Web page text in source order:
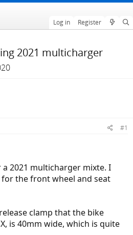
Log in Register
2021 multicharger
#1
2021 multicharger mixte. I
the front wheel and seat
clamp that the bike
is 40mm wide, which is quite